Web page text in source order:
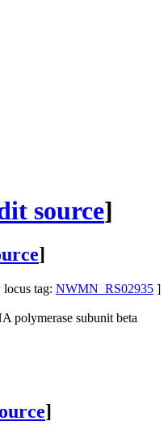
source]
]
tag: NWMN_RS02935 ]
polymerase subunit beta
]